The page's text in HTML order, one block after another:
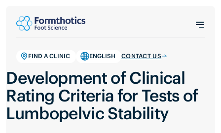
FIND A CLINIC ENGLISH CONTACT US
Development of Clinical
Rating Criteria for Tests of
Lumbopelvic Stability